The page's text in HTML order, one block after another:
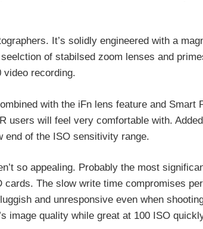
It’s solidly engineered with a
of stabilsed zoom lenses and
video recording.
with the iFn lens feature and Smart
users will feel very comfortable with.
end of the ISO sensitivity range.
so appealing. Probably the most
The slow write time compromises
and unresponsive even when
image quality while great at 100 ISO